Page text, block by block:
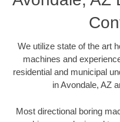
We utilize state of the art
machines and
residential and municipal
in Avondale, AZ
Most directional boring